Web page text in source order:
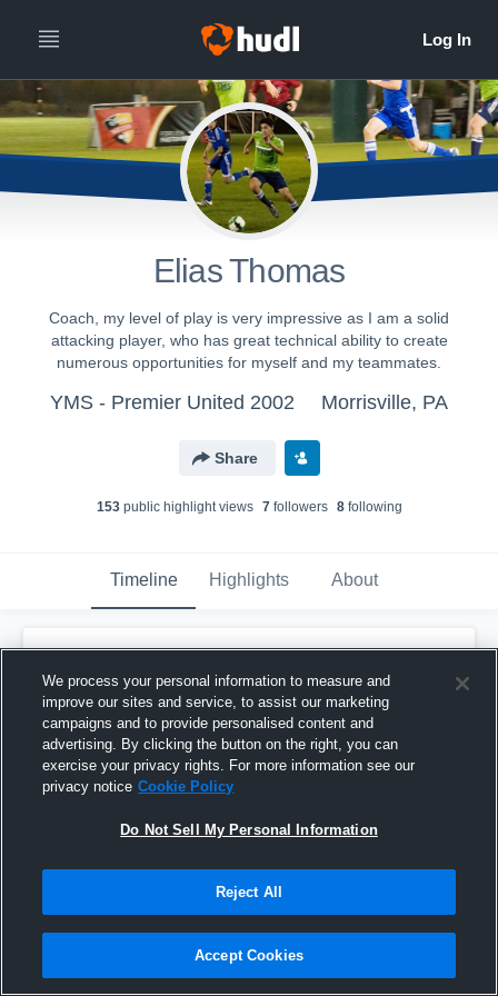
Elias Thomas
Coach, my level of play is very impressive as I am a solid
attacking player, who has great technical ability to create
numerous opportunities for myself and my teammates.
YMS - Premier United 2002 Morrisville, PA
Share
153public highlight views 7followers 8following
Timeline Highlights About
October 10th, 2017
Pinned
We process your personal information to measure and
improve our sites and service, to assist our marketing
campaigns and to provide personalised content and
advertising. By clicking the button on the right, you can
exercise your privacy rights. For more information see our
privacy notice Cookie Policy
Do Not Sell My Personal Information
Reject All
Accept Cookies